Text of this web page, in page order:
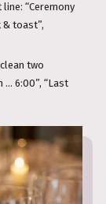
“Ceremony
& toast”,
two
… 6:00”, “Last